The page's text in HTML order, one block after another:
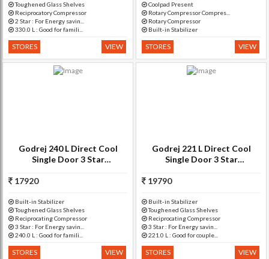
Toughened Glass Shelves
Reciprocatory Compressor
2 Star : For Energy savin...
330.0 L : Good for famili...
STORES VIEW
Coolpad Present
Rotary Compressor Compres...
Rotary Compressor
Built-in Stabilizer
STORES VIEW
Godrej 240 L Direct Cool
Single Door 3 Star
Drawer(Jasmine Wine, RD
17920
Built-in Stabilizer
Toughened Glass Shelves
Reciprocating Compressor
3 Star : For Energy savin...
240.0 L : Good for famili...
STORES VIEW
Godrej 221 L Direct Cool
Single Door 3 Star
Drawer(Neo Orchid Silver, RD
19790
Built-in Stabilizer
Toughened Glass Shelves
Reciprocating Compressor
3 Star : For Energy savin...
221.0 L : Good for couple...
STORES VIEW